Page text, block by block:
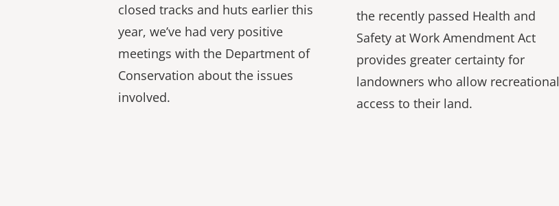
closed tracks and huts earlier this
year, we’ve had very positive
meetings with the Department of
Conservation about the issues
involved.
the recently passed Health and
Safety at Work Amendment Act
provides greater certainty for
landowners who allow recreational
access to their land.